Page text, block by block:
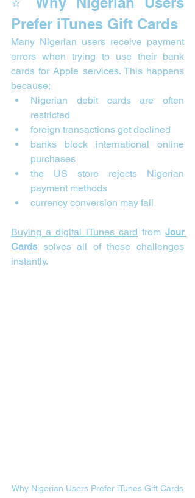
Prefer iTunes Gift Cards
Many Nigerian users receive payment
errors when trying to use their bank
cards for Apple services. This happens
because:
Nigerian debit cards are often
restricted
foreign transactions get declined
banks block international online
purchases
the US store rejects Nigerian
payment methods
currency conversion may fail
Buying a digital iTunes card from Jour
Cards solves all of these challenges
instantly.
Why Nigerian Users Prefer iTunes Gift Cards